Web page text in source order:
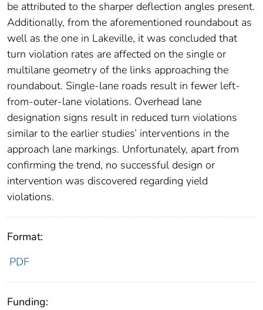
be attributed to the sharper deflection angles present.
Additionally, from the aforementioned roundabout as
well as the one in Lakeville, it was concluded that
turn violation rates are affected on the single or
multilane geometry of the links approaching the
roundabout. Single-lane roads result in fewer left-
from-outer-lane violations. Overhead lane
designation signs result in reduced turn violations
similar to the earlier studies’ interventions in the
approach lane markings. Unfortunately, apart from
confirming the trend, no successful design or
intervention was discovered regarding yield
violations.
Format:
PDF
Funding: